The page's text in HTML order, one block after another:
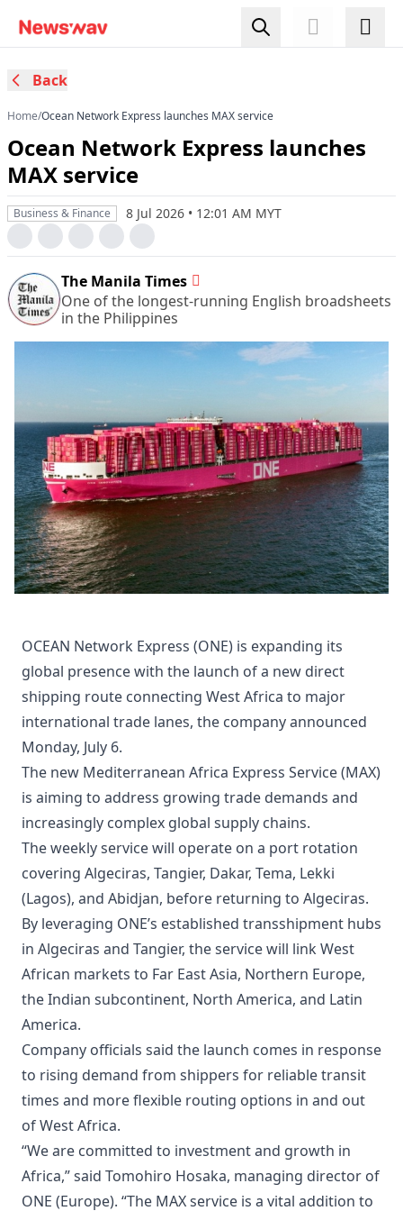
Back
Home/Ocean Network Express launches MAX service
Ocean Network Express launches
MAX service
Business & Finance 8 Jul 2026 • 12:01 AM MYT
The Manila Times
One of the longest-running English broadsheets
in the Philippines
OCEAN Network Express (ONE) is expanding its
global presence with the launch of a new direct
shipping route connecting West Africa to major
international trade lanes, the company announced
Monday, July 6.
The new Mediterranean Africa Express Service (MAX)
is aiming to address growing trade demands and
increasingly complex global supply chains.
The weekly service will operate on a port rotation
covering Algeciras, Tangier, Dakar, Tema, Lekki
(Lagos), and Abidjan, before returning to Algeciras.
By leveraging ONE’s established transshipment hubs
in Algeciras and Tangier, the service will link West
African markets to Far East Asia, Northern Europe,
the Indian subcontinent, North America, and Latin
America.
Company officials said the launch comes in response
to rising demand from shippers for reliable transit
times and more flexible routing options in and out
of West Africa.
“We are committed to investment and growth in
Africa,” said Tomohiro Hosaka, managing director of
ONE (Europe). “The MAX service is a vital addition to